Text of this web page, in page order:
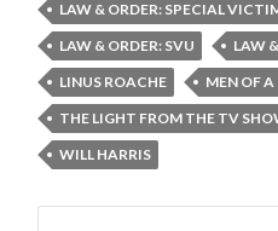
LAW & ORDER: SPECIAL
LAW & ORDER: SVU
LAW
LINUS ROACHE
MEN OF
THE LIGHT FROM THE TV
WILL HARRIS
Search